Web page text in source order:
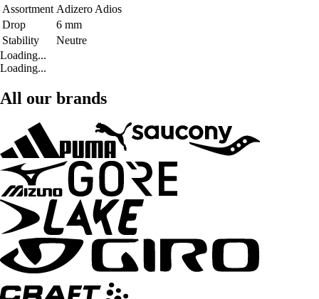
Assortment Adizero Adios
Drop
6 mm
Stability
Neutre
Loading...
Loading...
All our brands